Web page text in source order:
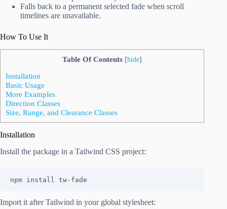
Falls back to a permanent selected fade when scroll
timelines are unavailable.
How To Use It
Table Of Contents [hide]
Installation
Basic Usage
More Examples
Direction Classes
Size, Range, and Clearance Classes
Installation
Install the package in a Tailwind CSS project:
npm install tw-fade
Import it after Tailwind in your global stylesheet: